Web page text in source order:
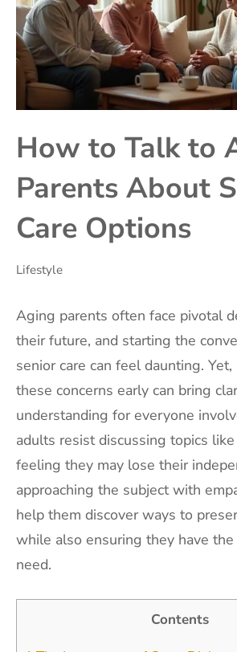
How to Talk to
Parents About
Care Options
Lifestyle
Aging parents often face pivotal
their future, and starting the
senior care can feel daunting. Yet,
these concerns early can bring
understanding for everyone
adults resist discussing topics
feeling they may lose their
approaching the subject with
help them discover ways to
while also ensuring they have
need.
Contents